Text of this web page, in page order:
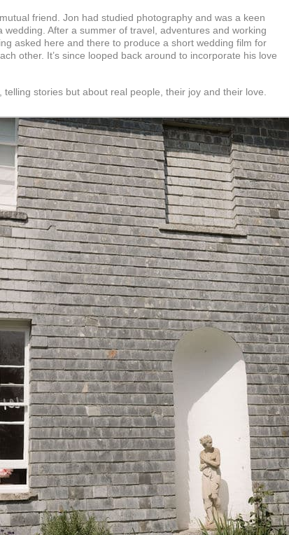
friend. Jon had studied photography and was a keen
After a summer of travel, adventures and working
asked here and there to produce a short wedding film for
other. It’s since looped back around to incorporate his love
stories but about real people, their joy and their love.